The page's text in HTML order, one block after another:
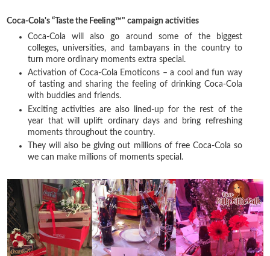
Coca-Cola's “Taste the Feeling™" campaign activities
Coca-Cola will also go around some of the biggest
colleges, universities, and tambayans in the country to
turn more ordinary moments extra special.
Activation of Coca-Cola Emoticons – a cool and fun way
of tasting and sharing the feeling of drinking Coca-Cola
with buddies and friends.
Exciting activities are also lined-up for the rest of the
year that will uplift ordinary days and bring refreshing
moments throughout the country.
They will also be giving out millions of free Coca-Cola so
we can make millions of moments special.